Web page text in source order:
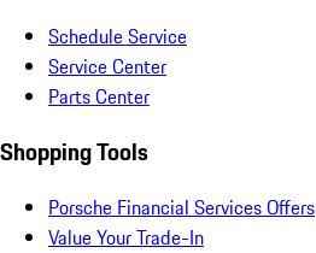
Schedule Service
Service Center
Parts Center
Shopping Tools
Porsche Financial Services Offers
Value Your Trade-In